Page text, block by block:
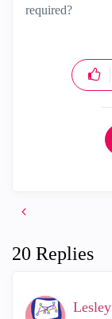
required?
20 Replies
Lesley